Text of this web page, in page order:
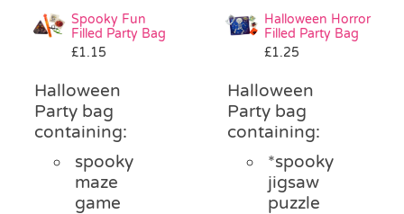
Spooky Fun
Filled Party Bag
£1.15
Halloween
Party bag
containing:
spooky
maze
game
Halloween Horror
Filled Party Bag
£1.25
Halloween
Party bag
containing:
*spooky
jigsaw
puzzle